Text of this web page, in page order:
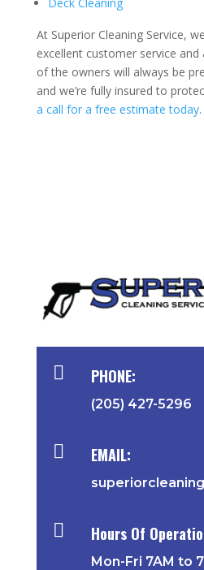
At Superior Cleaning Service,
excellent customer service
of the owners will always be
and we’re fully insured to
a call for a free estimate today.
 PHONE:
(205) 427-5296
 EMAIL:
 Hours Of
Mon-Fri 7AM to